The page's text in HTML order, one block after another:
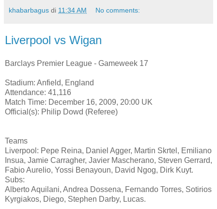
khabarbagus di 11:34 AM No comments:
Liverpool vs Wigan
Barclays Premier League - Gameweek 17
Stadium: Anfield, England
Attendance: 41,116
Match Time: December 16, 2009, 20:00 UK
Official(s): Philip Dowd (Referee)
Teams
Liverpool: Pepe Reina, Daniel Agger, Martin Skrtel, Emiliano
Insua, Jamie Carragher, Javier Mascherano, Steven Gerrard,
Fabio Aurelio, Yossi Benayoun, David Ngog, Dirk Kuyt.
Subs:
Alberto Aquilani, Andrea Dossena, Fernando Torres, Sotirios
Kyrgiakos, Diego, Stephen Darby, Lucas.